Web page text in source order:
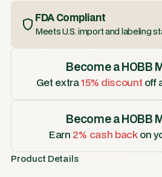
FDA Compliant
Meets U.S. import and labeling
Become a HOBB
Get extra15% discount off
Become a HOBB
Earn 2% cash backon
Product Details